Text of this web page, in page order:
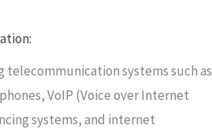
systems such as
VoIP (Voice over Internet
systems, and internet